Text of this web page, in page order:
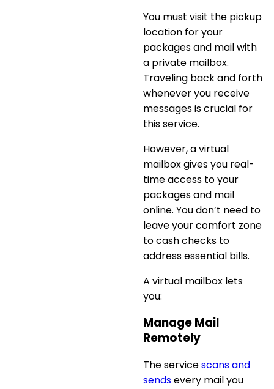
You must visit the pickup
location for your
packages and mail with
a private mailbox.
Traveling back and forth
whenever you receive
messages is crucial for
this service.
However, avirtual
mailbox gives you real-
time access to your
packages and mail
online. You don’t need to
leave your comfort zone
to cash checks to
address essential bills.
A virtual mailbox lets
you:
Manage Mail
Remotely
The servicescans and
sendsevery mail you